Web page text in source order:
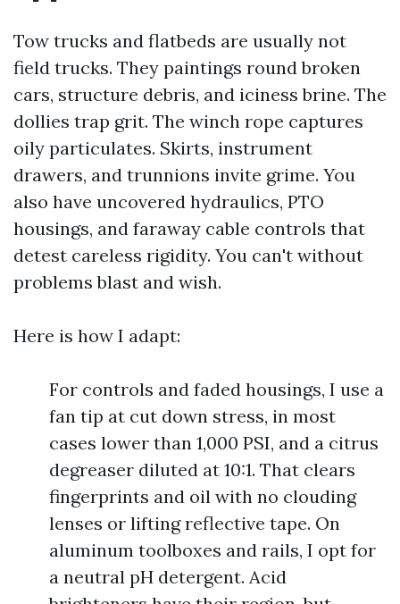
Tow trucks and flatbeds are usually not
field trucks. They paintings round broken
cars, structure debris, and iciness brine. The
dollies trap grit. The winch rope captures
oily particulates. Skirts, instrument
drawers, and trunnions invite grime. You
also have uncovered hydraulics, PTO
housings, and faraway cable controls that
detest careless rigidity. You can't without
problems blast and wish.
Here is how I adapt:
For controls and faded housings, I use a
fan tip at cut down stress, in most
cases lower than 1,000 PSI, and a citrus
degreaser diluted at 10:1. That clears
fingerprints and oil with no clouding
lenses or lifting reflective tape. On
aluminum toolboxes and rails, I opt for
a neutral pH detergent. Acid